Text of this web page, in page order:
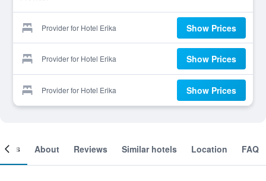
Provider for Hotel Erika Show Prices
Provider for Hotel Erika Show Prices
Provider for Hotel Erika Show Prices
About Reviews Similar hotels Location FAQ